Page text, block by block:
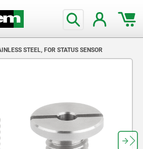
STEEL, FOR STATUS SENSOR